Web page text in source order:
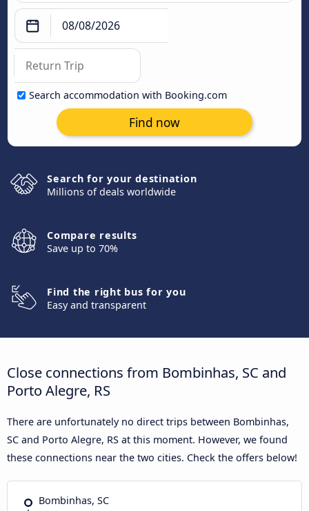
Search accommodation with Booking.com
Find now
Search for your destination
Millions of deals worldwide
Compare results
Save up to 70%
Find the right bus for you
Easy and transparent
Close connections from Bombinhas, SC and
Porto Alegre, RS
There are unfortunately no direct trips between Bombinhas,
SC and Porto Alegre, RS at this moment. However, we found
these connections near the two cities. Check the offers below!
Bombinhas, SC